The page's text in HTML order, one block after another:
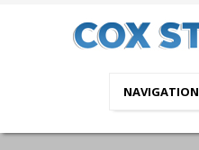
NAVIGATION